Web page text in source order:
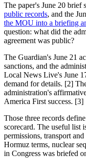
The paper's June 20 brief
public records, and the
the MOU into a briefing
question: what did the
agreement was public?
The Guardian's June 21
sanctions, and the
Local News Live's June
demand for details. [2]
administration's
America First success. [3]
Those three records
scorecard. The useful list
permissions, transport
Hormuz terms, nuclear
in Congress was briefed